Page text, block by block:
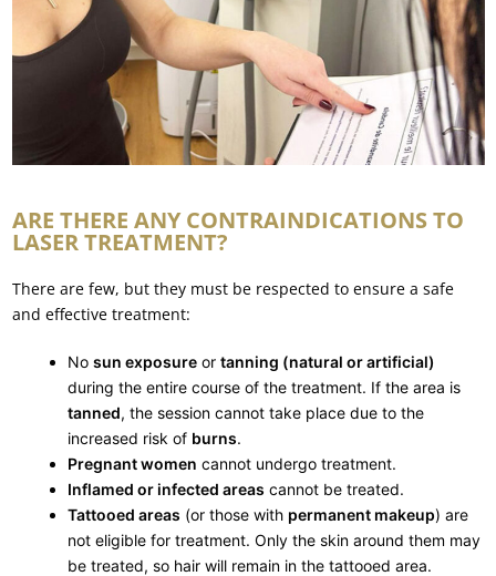
ARE THERE ANY CONTRAINDICATIONS TO
LASER TREATMENT?
There are few, but they must be respected to ensure a safe
and effective treatment:
No sun exposureor tanning (natural or artificial)
during the entire course of the treatment. If the area is
tanned, the session cannot take place due to the
increased risk of burns.
Pregnant women cannot undergo treatment.
Inflamed or infected areas cannot be treated.
Tattooed areas (or those with permanent makeup) are
not eligible for treatment. Only the skin around them may
be treated, so hair will remain in the tattooed area.